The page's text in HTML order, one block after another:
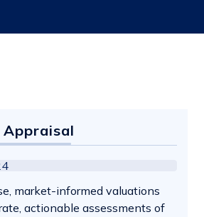
market-informed valuations
actionable assessments of